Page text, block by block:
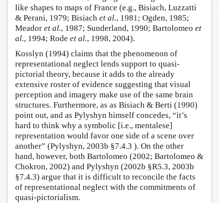
like shapes to maps of France (e.g., Bisiach, Luzzatti
& Perani, 1979; Bisiach et al., 1981; Ogden, 1985;
Meador et al., 1987; Sunderland, 1990; Bartolomeo et
al., 1994; Rode et al., 1998, 2004).
Kosslyn (1994) claims that the phenomenon of
representational neglect lends support to quasi-
pictorial theory, because it adds to the already
extensive roster of evidence suggesting that visual
perception and imagery make use of the same brain
structures. Furthermore, as as Bisiach & Berti (1990)
point out, and as Pylyshyn himself concedes, “it’s
hard to think why a symbolic [i.e., mentalese]
representation would favor one side of a scene over
another” (Pylyshyn, 2003b §7.4.3 ). On the other
hand, however, both Bartolomeo (2002; Bartolomeo &
Chokron, 2002) and Pylyshyn (2002b §R5.3, 2003b
§7.4.3) argue that it is difficult to reconcile the facts
of representational neglect with the commitments of
quasi-pictorialism.